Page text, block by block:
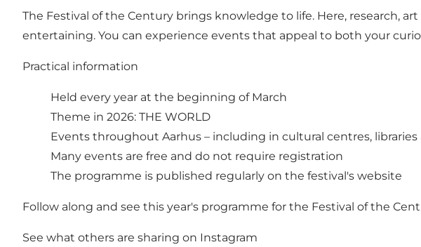
The Festival of the Century brings knowledge to life. Here, research,
entertaining. You can experience events that appeal to both your
Practical information
Held every year at the beginning of March
Theme in 2026: THE WORLD
Events throughout Aarhus – including in cultural centres,
Many events are free and do not require registration
The programme is published regularly on the festival's website
Follow along and see this year's programme for the Festival of the
See what others are sharing on Instagram